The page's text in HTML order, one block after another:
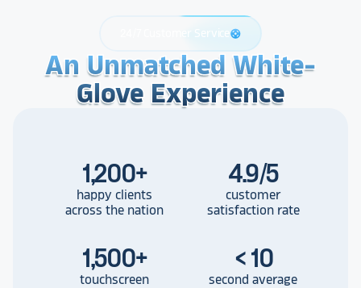
24/7 Customer Servicesupport
An Unmatched White-
Glove Experience
An Unmatched White-
Glove Experience
An Unmatched White-
Glove Experience
1,200+
happy clients
across the nation
4.9/5
customer
satisfaction rate
1,500+
touchscreen
< 10
second average